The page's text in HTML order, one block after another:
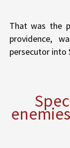
That was the
providence,
persecutor into